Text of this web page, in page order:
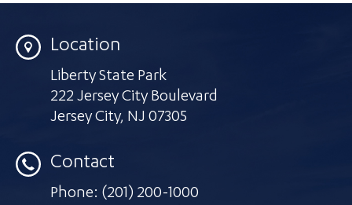
Location
Liberty State Park
222 Jersey City Boulevard
Jersey City, NJ 07305
Contact
Phone: (201) 200-1000